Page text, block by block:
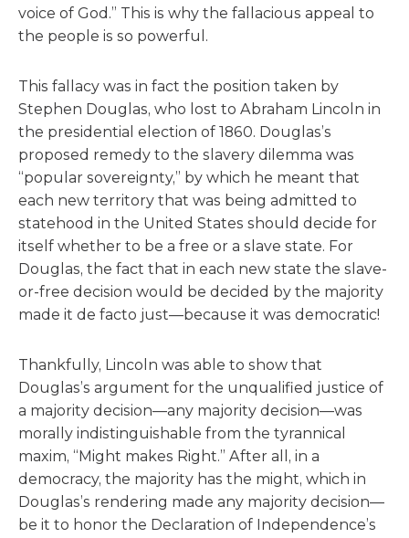
voice of God.” This is why the fallacious appeal to
the people is so powerful.
This fallacy was in fact the position taken by
Stephen Douglas, who lost to Abraham Lincoln in
the presidential election of 1860. Douglas’s
proposed remedy to the slavery dilemma was
“popular sovereignty,” by which he meant that
each new territory that was being admitted to
statehood in the United States should decide for
itself whether to be a free or a slave state. For
Douglas, the fact that in each new state the slave-
or-free decision would be decided by the majority
made it de facto just—because it was democratic!
Thankfully, Lincoln was able to show that
Douglas’s argument for the unqualified justice of
a majority decision—any majority decision—was
morally indistinguishable from the tyrannical
maxim, “Might makes Right.” After all, in a
democracy, the majority has the might, which in
Douglas’s rendering made any majority decision—
be it to honor the Declaration of Independence’s